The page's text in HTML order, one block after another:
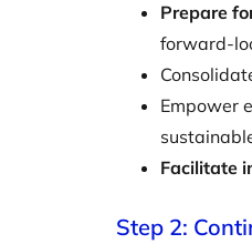
Prepare
forward-
Empower
Facilitate
Step 2: